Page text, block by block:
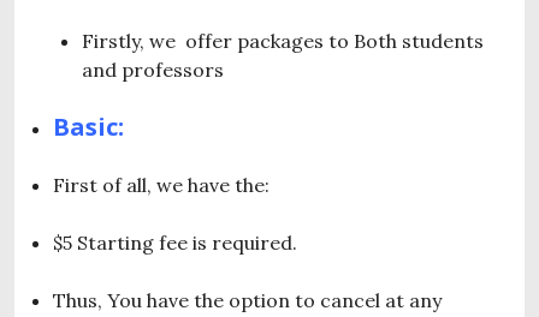
Firstly, we offer packages to Both students
and professors
Basic:
First of all, we have the:
$5 Starting fee is required.
Thus, You have the option to cancel at any